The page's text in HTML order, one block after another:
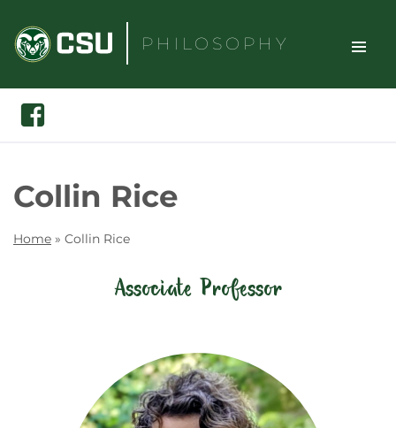
content
PHILOSOPHY
TOGGLE
Search
Facebook
Collin Rice
Home » Collin Rice
Associate Professor